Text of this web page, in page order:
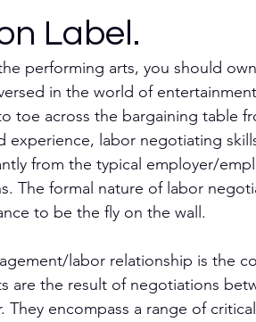
Label.
performing arts, you should
in the world of
toe across the bargaining table
experience, labor negotiating
from the typical employer/
The formal nature of labor
to be the fly on the wall.
labor relationship is the
are the result of negotiations
encompass a range of